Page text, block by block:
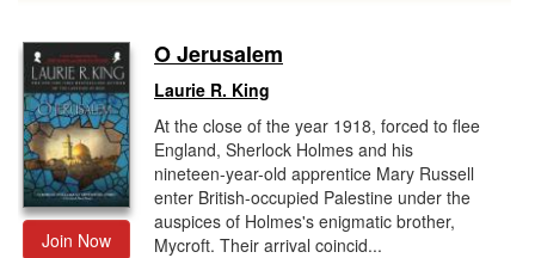
Join Now
O Jerusalem
Laurie R. King
At the close of the year 1918, forced to flee
England, Sherlock Holmes and his
nineteen-year-old apprentice Mary Russell
enter British-occupied Palestine under the
auspices of Holmes's enigmatic brother,
Mycroft. Their arrival coincid...